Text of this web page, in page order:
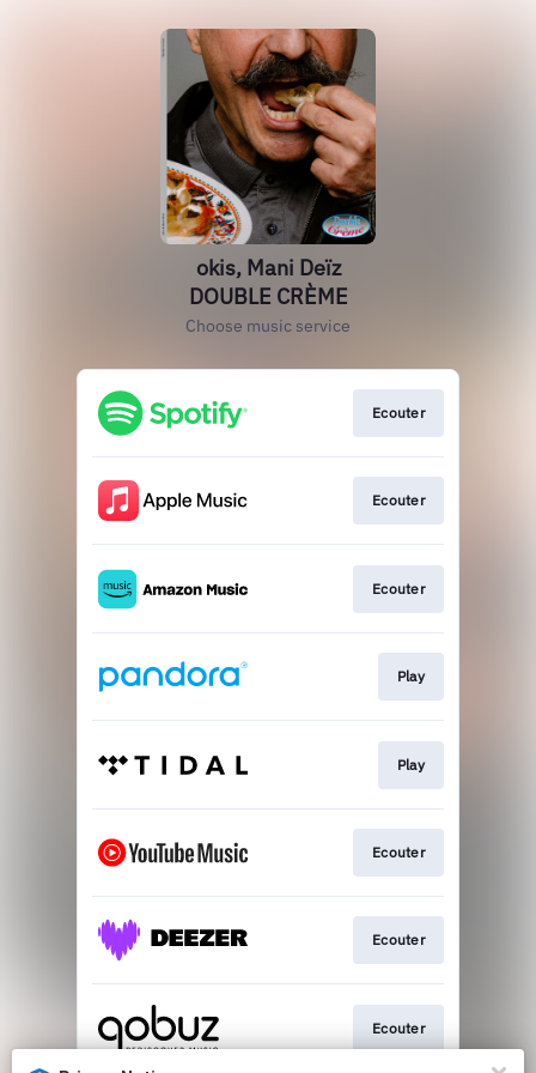
okis, Mani Deïz
DOUBLE CRÈME
Choose music service
Ecouter
Ecouter
Ecouter
Play
Play
Ecouter
Ecouter
Ecouter